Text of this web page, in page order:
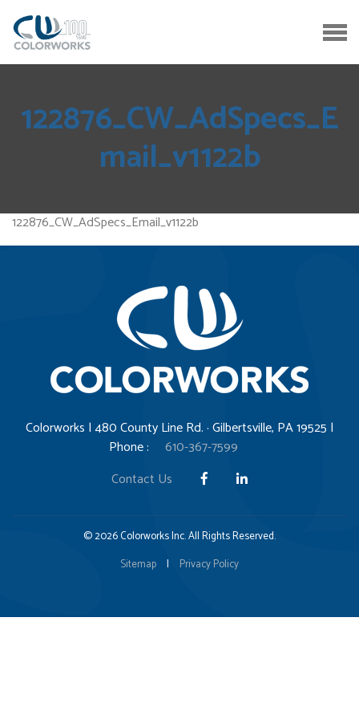
122876_CW_AdSpecs_E
mail_v1122b
122876_CW_AdSpecs_Email_v1122b
Colorworks | 480 County Line Rd. · Gilbertsville, PA 19525 |
Phone :
610-367-7599
Contact Us
© 2026 Colorworks Inc. All Rights Reserved.
Sitemap
| Privacy Policy